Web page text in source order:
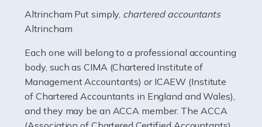
Accountants For Electricians
Where would we be without electricians? We rely on a
constant power supply to live our lives, and it's the
electricians that keep us going. If you're a self-
employed electrician […]
Read more
Altrincham Put simply, chartered accountants
Altrincham
Each one will belong to a professional accounting
body, such as CIMA (Chartered Institute of
Management Accountants) or ICAEW (Institute
of Chartered Accountants in England and Wales),
and they may be an ACCA member. The ACCA